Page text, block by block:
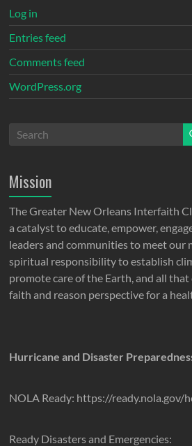
Log in
Entries feed
Comments feed
WordPress.org
Mission
The Greater New Orleans Interfaith
a catalyst to educate, empower,
leaders and communities to meet our
spiritual responsibility to establish
promote care of the Earth, and all
faith and reason perspective for a
Hurricane and Disaster
NOLA Ready: https://ready.nola.gov/
Ready Disasters and Emergencies: